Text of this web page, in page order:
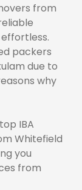
from
packers
due to
why
IBA
Whitefield
you
from